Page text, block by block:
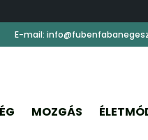
E-mail:
MOZGÁS